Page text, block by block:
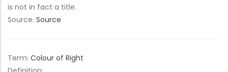
is not in fact a title.
Source: Source
Term: Colour of Right